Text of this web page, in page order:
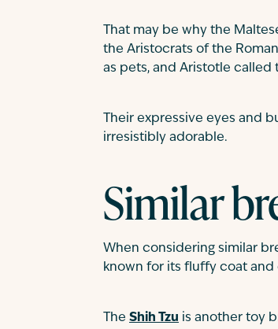
That may be why the
the Aristocrats of the
as pets, and Aristotle
Their expressive eyes and
irresistibly adorable.
Similar
When considering similar
known for its fluffy coat
The Shih Tzu is another toy